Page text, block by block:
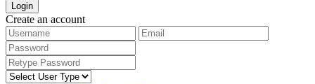
Login
Create an account